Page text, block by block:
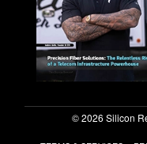
© 2026 Silicon